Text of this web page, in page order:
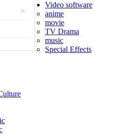
>
Video software
anime
movie
TV Drama
music
Special Effects